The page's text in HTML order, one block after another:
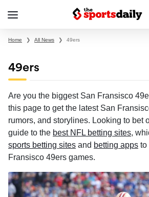
Home ❯ All News ❯ 49ers
49ers
Are you the biggest San Fransisco
this page to get the latest San
rumors, and storylines. Looking to bet
guide to the best NFL betting sites,
sports betting sites and betting apps to
Fransisco 49ers games.